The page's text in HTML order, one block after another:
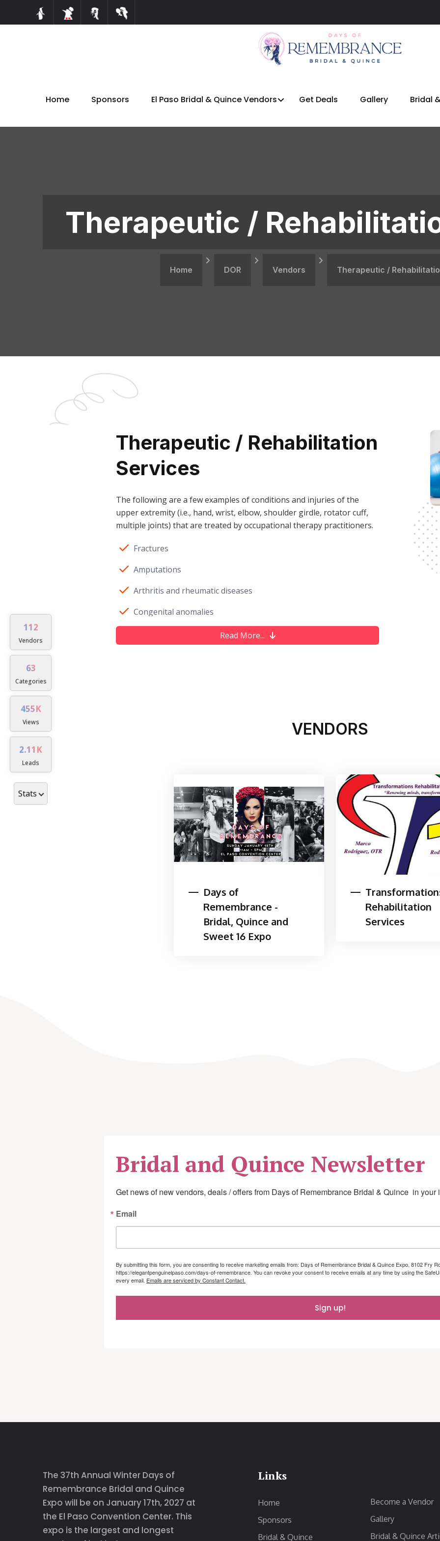
Home Sponsors El Paso Bridal & Quince Vendors Get Deals Gallery Bridal
Therapeutic /
Home DOR Vendors Therapeutic /
Therapeutic / Rehabilitation
Services
The following are a few examples of conditions and injuries of the
upper extremity (i.e., hand, wrist, elbow, shoulder girdle, rotator cuff,
multiple joints) that are treated by occupational therapy practitioners.
Fractures
Amputations
Arthritis and rheumatic diseases
Congenital anomalies
Crush injuries or trauma
Tendon injuries and conditions (e.g., lacerations, tendonitis,
Nerve injuries and conditions (e.g., neuropathies, palsies, nerve
Pain (e.g., complex regional pain syndrome, fibromyalgia)
Replantation and revascularization
Wounds and scars
Neuromuscular pathologies
Occupational therapy interventions are designed to meet individual
client needs and may include the following as part of a comprehensive
Training in activities of daily living and adaptive or assistive
Education for post-surgical or post-injury safety, including
sensory loss
Read More...
VENDORS
Days of
Remembrance -
Bridal, Quince and
Sweet 16 Expo
Rehabilitation
Services
Bridal and Quince Newsletter
Get news of new vendors, deals / offers from Days of Remembrance Bridal & Quince  in your
Email
By submitting this form, you are consenting to receive marketing emails from: Days of Remembrance Bridal & Quince Expo, 8102 Fry
https://elegantpenguinelpaso.com/days-of-remembrance. You can revoke your consent to receive emails at any time by using the
every email. Emails are serviced by Constant Contact.
Sign up!
The 37th Annual Winter Days of
Remembrance Bridal and Quince
Expo will be on January 17th, 2027 at
the El Paso Convention Center. This
expo is the largest and longest
Links
Home
Sponsors
Bridal & Quince
Become a Vendor
Gallery
Bridal & Quince
112
Vendors
63
Categories
455K
Views
2.11K
Leads
Stats